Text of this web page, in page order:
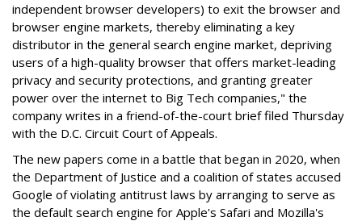
independent browser developers) to exit the browser and
browser engine markets, thereby eliminating a key
distributor in the general search engine market, depriving
users of a high-quality browser that offers market-leading
privacy and security protections, and granting greater
power over the internet to Big Tech companies," the
company writes in a friend-of-the-court brief filed Thursday
with the D.C. Circuit Court of Appeals.
The new papers come in a battle that began in 2020, when
the Department of Justice and a coalition of states accused
Google of violating antitrust laws by arranging to serve as
the default search engine for Apple's Safari and Mozilla's